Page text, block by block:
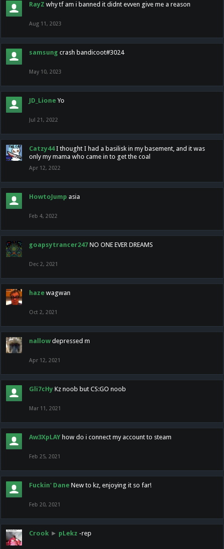
RayZ why tf am i banned it didnt evven give me a reason
Aug 11, 2023
samsung crash bandicoot#3024
May 10, 2023
JD_Lione Yo
Jul 21, 2022
Catzy44 I thought I had a basilisk in my basement, and it was
only my mama who came in to get the coal
Apr 12, 2022
HowtoJump asia
Feb 4, 2022
goapsytrancer247 NO ONE EVER DREAMS
Dec 2, 2021
haze wagwan
Oct 2, 2021
nallow depressed m
Apr 12, 2021
Gli7cHy Kz noob but CS:GO noob
Mar 11, 2021
Aw3XpLAY how do i connect my account to steam
Feb 25, 2021
Fuckin' Dane New to kz, enjoying it so far!
Feb 20, 2021
Crook ► pLekz -rep